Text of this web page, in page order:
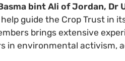
bint Ali of Jordan, Dr
guide the Crop Trust in
brings extensive
in environmental activism,